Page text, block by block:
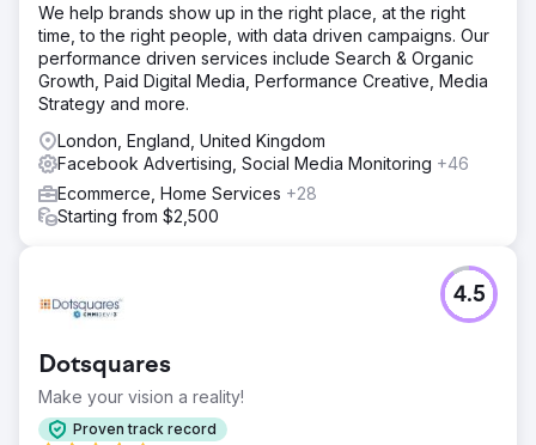
We help brands show up in the right place, at the right
time, to the right people, with data driven campaigns. Our
performance driven services include Search & Organic
Growth, Paid Digital Media, Performance Creative, Media
Strategy and more.
London, England, United Kingdom
Facebook Advertising, Social Media Monitoring +46
Ecommerce, Home Services +28
Starting from $2,500
Dotsquares
Make your vision a reality!
Proven track record
4.5